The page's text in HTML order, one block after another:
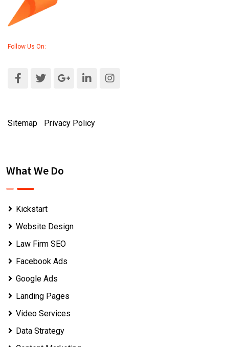
Follow Us On:
Sitemap Privacy Policy
What We Do
Kickstart
Website Design
Law Firm SEO
Facebook Ads
Google Ads
Landing Pages
Video Services
Data Strategy